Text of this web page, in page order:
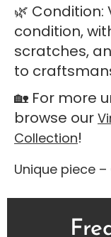
🌿
condition,
scratches,
to
🏡 For more
browse our
Collection!
Unique piece